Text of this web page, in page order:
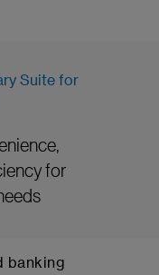
Suite for
for
banking